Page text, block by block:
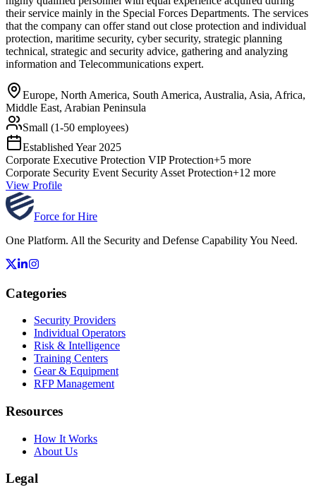
their service mainly in the Special Forces Departments. The services
that the company can offer stand out close protection and individual
protection, maritime security, cyber security, strategic planning
technical, strategic and security advice, gathering and analyzing
information and Telecommunications expert.
Europe, North America, South America, Australia, Asia, Africa,
Middle East, Arabian Peninsula
Small (1-50 employees)
Established Year 2025
Corporate Executive Protection VIP Protection+5 more
Corporate Security Event Security Asset Protection+12 more
View Profile
Force for Hire
One Platform. All the Security and Defense Capability You Need.
Categories
Security Providers
Individual Operators
Risk & Intelligence
Training Centers
Gear & Equipment
RFP Management
Resources
How It Works
About Us
Legal